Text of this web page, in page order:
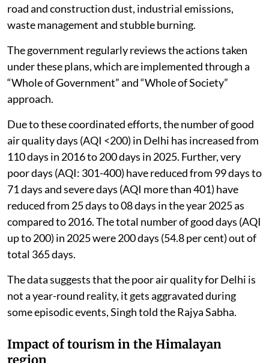
road and construction dust, industrial emissions,
waste management and stubble burning.
The government regularly reviews the actions taken
under these plans, which are implemented through a
“Whole of Government” and “Whole of Society”
approach.
Due to these coordinated efforts, the number of good
air quality days (AQI <200) in Delhi has increased from
110 days in 2016 to 200 days in 2025. Further, very
poor days (AQI: 301-400) have reduced from 99 days to
71 days and severe days (AQI more than 401) have
reduced from 25 days to 08 days in the year 2025 as
compared to 2016. The total number of good days (AQI
up to 200) in 2025 were 200 days (54.8 per cent) out of
total 365 days.
The data suggests that the poor air quality for Delhi is
not a year-round reality, it gets aggravated during
some episodic events, Singh told the Rajya Sabha.
Impact of tourism in the Himalayan
region